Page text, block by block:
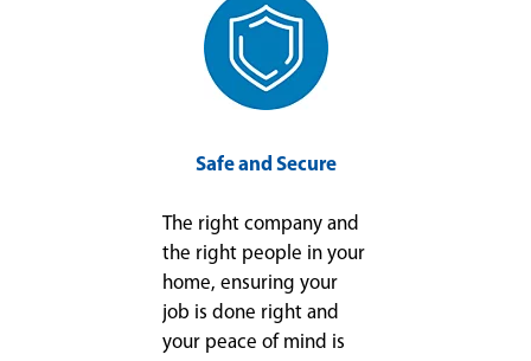
Safe and Secure
The right company and
the right people in your
home, ensuring your
job is done right and
your peace of mind is